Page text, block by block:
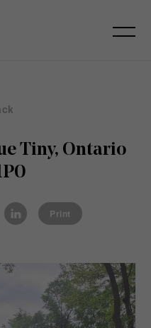
Tiny, Ontario
ked
Print